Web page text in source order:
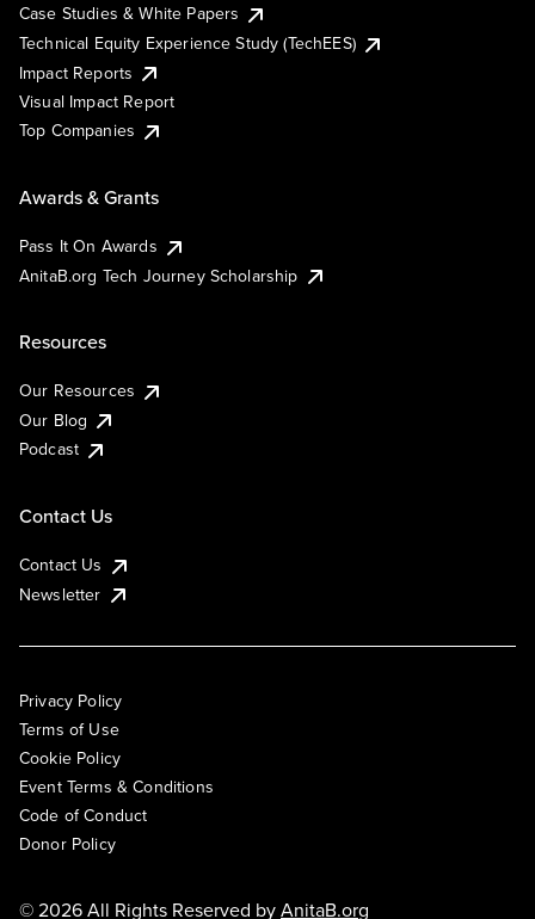
Case Studies & White Papers
Technical Equity Experience Study (TechEES)
Impact Reports
Visual Impact Report
Top Companies
Awards & Grants
Pass It On Awards
AnitaB.org Tech Journey Scholarship
Resources
Our Resources
Our Blog
Podcast
Contact Us
Contact Us
Newsletter
Privacy Policy
Terms of Use
Cookie Policy
Event Terms & Conditions
Code of Conduct
Donor Policy
© 2026 All Rights Reserved byAnitaB.org